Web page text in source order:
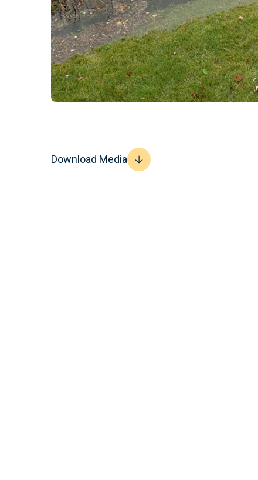
Download Media